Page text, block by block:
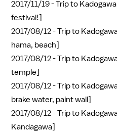
2017/11/19 -Trip to
festival!]
2017/08/12 -Trip to
hama, beach]
2017/08/12 -Trip to
temple]
2017/08/12 -Trip to
brake water, paint wall]
2017/08/12 -Trip to
Kandagawa]